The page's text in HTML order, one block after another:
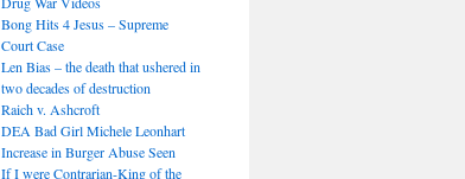
Bong Hits 4 Jesus – Supreme
Court Case
Len Bias – the death that ushered in
two decades of destruction
Raich v. Ashcroft
DEA Bad Girl Michele Leonhart
Increase in Burger Abuse Seen
If I were Contrarian-King of the